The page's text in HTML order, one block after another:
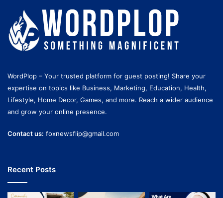
WordPlop – Your trusted platform for guest posting! Share your
expertise on topics like Business, Marketing, Education, Health,
Lifestyle, Home Decor, Games, and more. Reach a wider audience
and grow your online presence.
Contact us: foxnewsflip@gmail.com
Recent Posts